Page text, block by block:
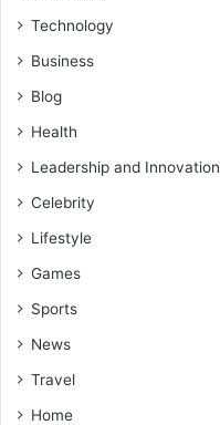
Technology
Business
Blog
Health
Leadership and Innovation
Celebrity
Lifestyle
Games
Sports
News
Travel
Home